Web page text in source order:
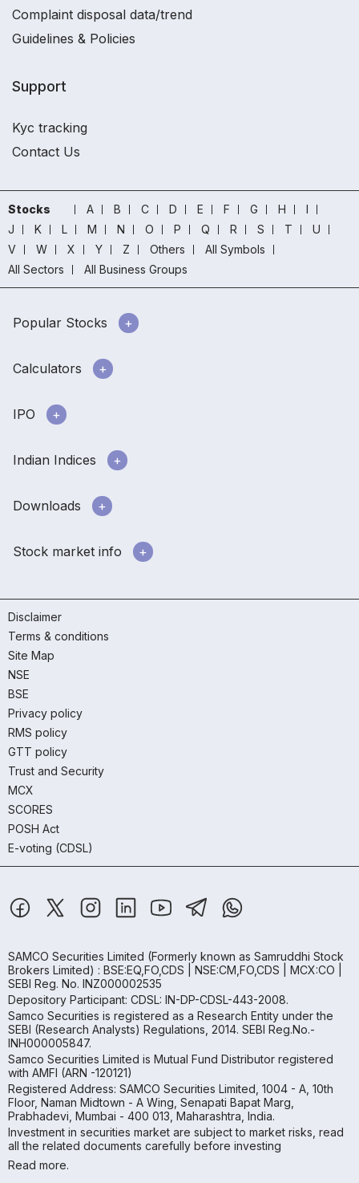
Complaint disposal data/trend
Guidelines & Policies
Support
Kyc tracking
Contact Us
Stocks A B C D E F G H
I
J
K L M N O P Q R S T
U
V
W X Y Z Others
All Symbols
All Sectors
All Business Groups
Popular Stocks
Calculators
IPO
Indian Indices
Downloads
Stock market info
Disclaimer
Terms & conditions
Site Map
NSE
BSE
Privacy policy
RMS policy
GTT policy
Trust and Security
MCX
SCORES
POSH Act
E-voting (CDSL)
SAMCO Securities Limited (Formerly known as Samruddhi Stock
Brokers Limited) : BSE:EQ,FO,CDS | NSE:CM,FO,CDS | MCX:CO |
SEBI Reg. No. INZ000002535
Depository Participant: CDSL: IN-DP-CDSL-443-2008.
Samco Securities is registered as a Research Entity under the
SEBI (Research Analysts) Regulations, 2014. SEBI Reg.No.-
INH000005847.
Samco Securities Limited is Mutual Fund Distributor registered
with AMFI (ARN -120121)
Registered Address: SAMCO Securities Limited, 1004 - A, 10th
Floor, Naman Midtown - A Wing, Senapati Bapat Marg,
Prabhadevi, Mumbai - 400 013, Maharashtra, India.
Investment in securities market are subject to market risks, read
all the related documents carefully before investing
Read more.